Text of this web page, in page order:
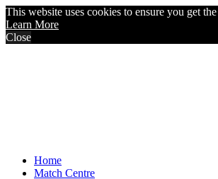
This website uses cookies to ensure you get
Learn More
Close
Home
Match Centre